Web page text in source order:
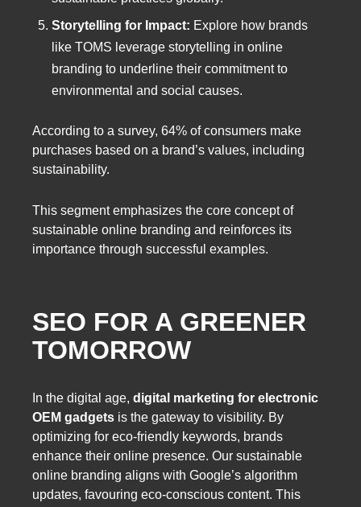
Storytelling for Impact: Explore how brands
like TOMS leverage storytelling in online
branding to underline their commitment to
environmental and social causes.
According to a survey, 64% of consumers make
purchases based on a brand’s values, including
sustainability.
This segment emphasizes the core concept of
sustainable online branding and reinforces its
importance through successful examples.
SEO FOR A GREENER
TOMORROW
In the digital age, digital marketing for electronic
OEM gadgets is the gateway to visibility. By
optimizing for eco-friendly keywords, brands
enhance their online presence. Our sustainable
online branding aligns with Google’s algorithm
updates, favouring eco-conscious content. This